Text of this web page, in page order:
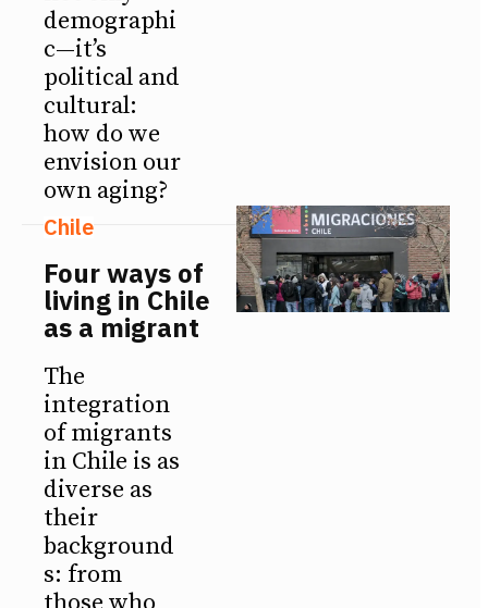
demographi
c—it’s
political and
cultural:
how do we
envision our
own aging?
Chile
Four ways of
living in Chile
as a migrant
The
integration
of migrants
in Chile is as
diverse as
their
background
s: from